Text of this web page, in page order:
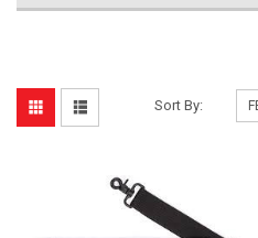
Sort By: